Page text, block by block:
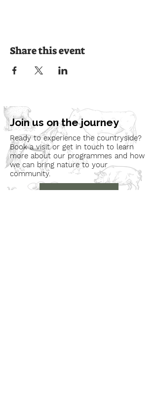
Share this event
Join us on the journey
Ready to experience the countryside?
Book a visit or get in touch to learn
more about our programmes and how
we can bring nature to your
community.